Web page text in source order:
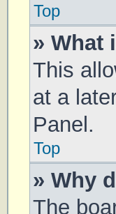
Top
» What
This
at a
Panel.
Top
» Why
The